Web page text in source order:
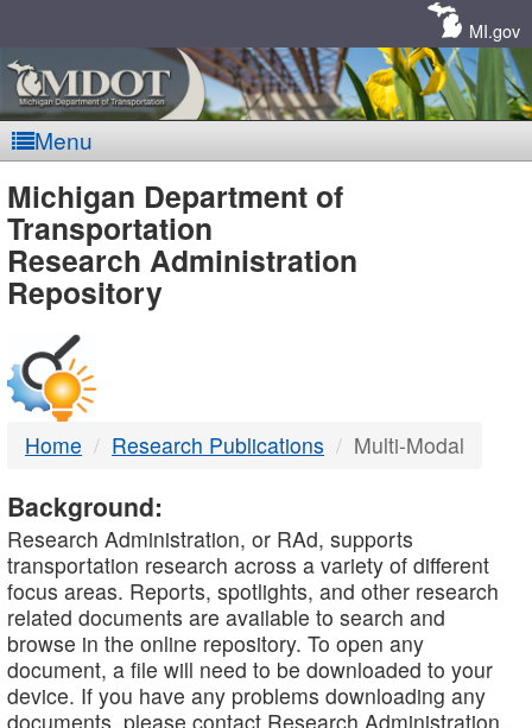
MI.gov
Menu
MDOT
-
DTMB
Michigan Department of
Transportation
Research Administration
Repository
Home Research Publications Multi-Modal
Background:
Research Administration, or RAd, supports
transportation research across a variety of different
focus areas. Reports, spotlights, and other research
related documents are available to search and
browse in the online repository. To open any
document, a file will need to be downloaded to your
device. If you have any problems downloading any
documents, please contact Research Administration.